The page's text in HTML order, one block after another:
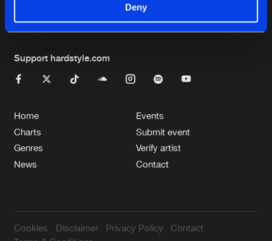
Deny
de Jongens van Boven
Support hardstyle.com
Home
Charts
Genres
News
Events
Submit event
Verify artist
Contact
Cookies Disclaimer Privacy Policy
Contact